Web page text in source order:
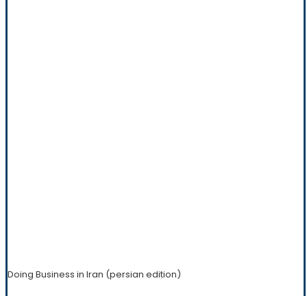
Doing Business in Iran (persian edition)